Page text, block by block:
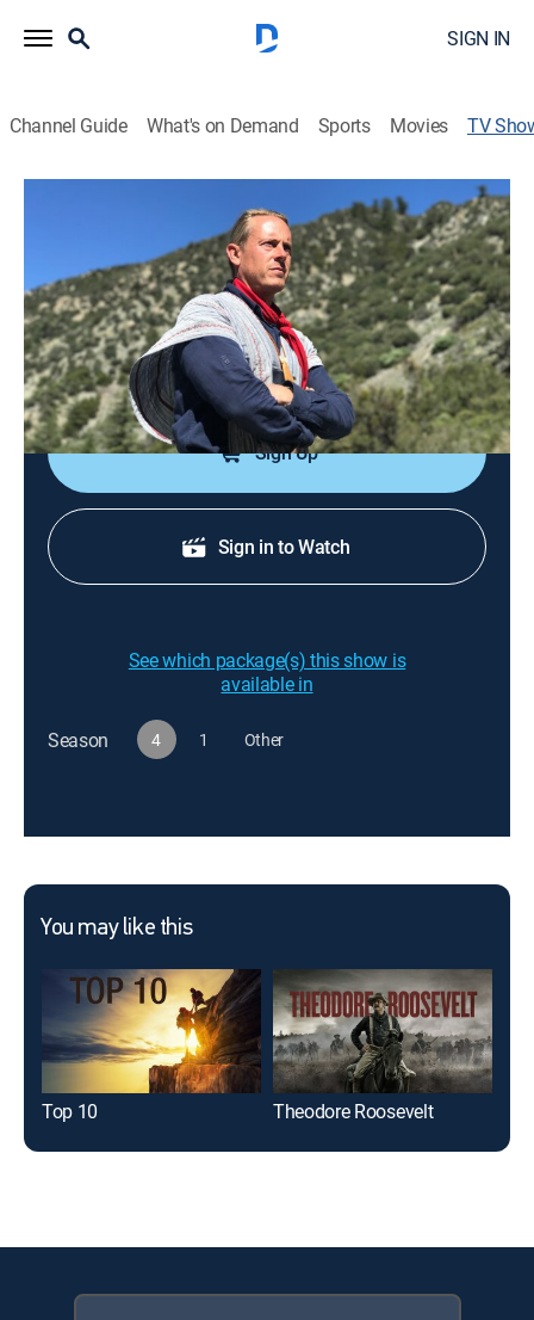
SIGN IN
Channel Guide What's on Demand Sports Movies TV
SOS: How to Survive
Weather, Documentary|NBC
True stories of people who suddenly find themselves
in a life and death battle with the elements.
Cast: Creek Stewart
Sign Up
Sign in to Watch
See which package(s) this show is
available in
Season 4 1 Other
You may like this
Top 10 Theodore Roosevelt